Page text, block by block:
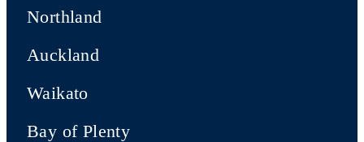
Northland
Auckland
Waikato
Bay of Plenty